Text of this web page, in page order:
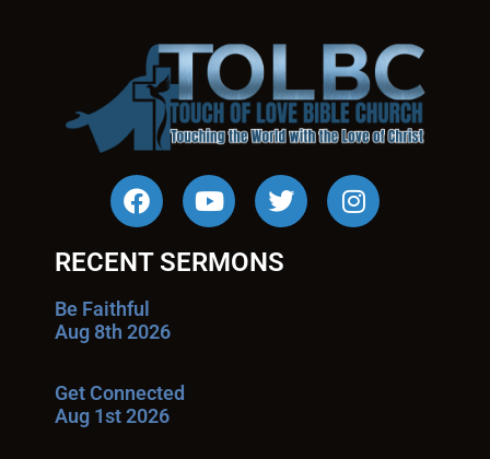
RECENT SERMONS
Be Faithful
Aug 8th 2026
Get Connected
Aug 1st 2026